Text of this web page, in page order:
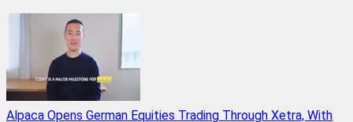
Alpaca Opens German Equities Trading Through Xetra, With